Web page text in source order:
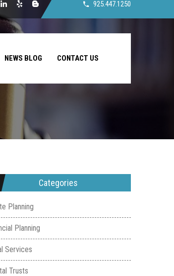
925.447.1250
NEWS BLOG CONTACT US
Categories
Planning
Planning
Services
Trusts